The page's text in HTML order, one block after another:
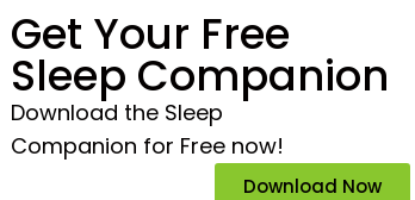
Get Your Free
Sleep Companion
Download the Sleep
Companion for Free now!
Download Now